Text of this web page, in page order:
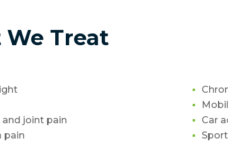
Treat
and joint pain
pain
Car